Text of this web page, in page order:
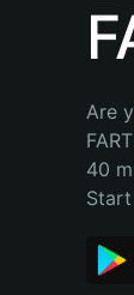
Bahasa
Português
Are
40